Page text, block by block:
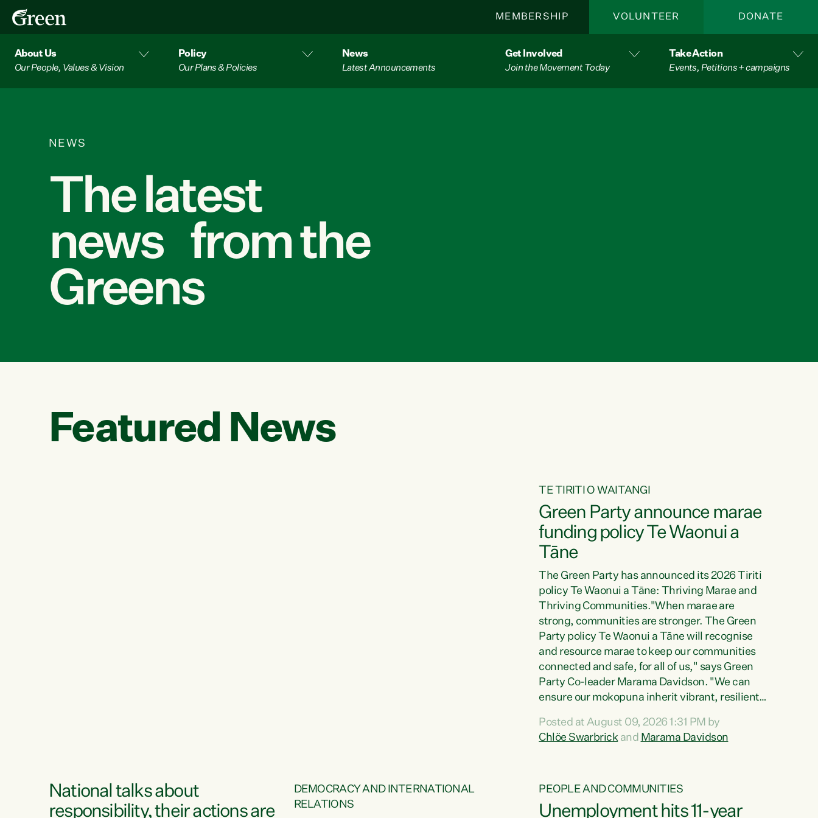
MEMBERSHIP VOLUNTEER DONATE
About Us
Our People, Values & Vision
Policy
Our Plans & Policies
News
Latest Announcements
Get Involved
Join the Movement Today
Take Action
Events, Petitions + campaigns
NEWS
The latest
news from the
Greens
Featured News
TE TIRITI O WAITANGI
Green Party announce marae
funding policy Te Waonui a
Tāne
The Green Party has announced its 2026 Tiriti
policy Te Waonui a Tāne: Thriving Marae and
Thriving Communities."When marae are
strong, communities are stronger. The Green
Party policy Te Waonui a Tāne will recognise
and resource marae to keep our communities
connected and safe, for all of us," says Green
Party Co-leader Marama Davidson. "We can
ensure our mokopuna inherit vibrant, resilient,
the living hearts of our communities. "Current
funding for marae creates uncertainty as...
Posted at August 09, 2026 1:31 PM by
Chlöe Swarbrick and Marama Davidson
National talks about
responsibility, their actions are
DEMOCRACY AND INTERNATIONAL
RELATIONS
PEOPLE AND COMMUNITIES
Unemployment hits 11-year